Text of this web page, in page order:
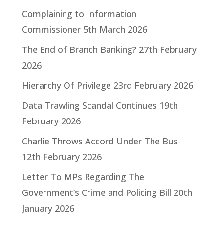
Complaining to Information
Commissioner 5th March 2026
The End of Branch Banking? 27th February
2026
Hierarchy Of Privilege 23rd February 2026
Data Trawling Scandal Continues 19th
February 2026
Charlie Throws Accord Under The Bus
12th February 2026
Letter To MPs Regarding The
Government’s Crime and Policing Bill 20th
January 2026